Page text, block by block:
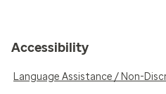
Accessibility
Language Assistance / Non-